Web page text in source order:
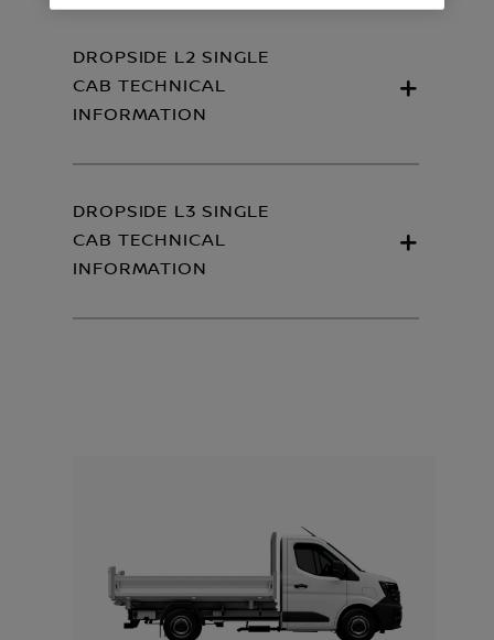
DROPSIDE L2 SINGLE
CAB TECHNICAL
INFORMATION
DROPSIDE L3 SINGLE
CAB TECHNICAL
INFORMATION